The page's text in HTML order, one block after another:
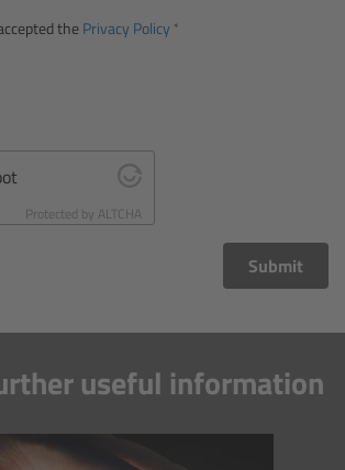
thePrivacy Policy
Protected by ALTCHA
Submit
useful information
Drive™
System